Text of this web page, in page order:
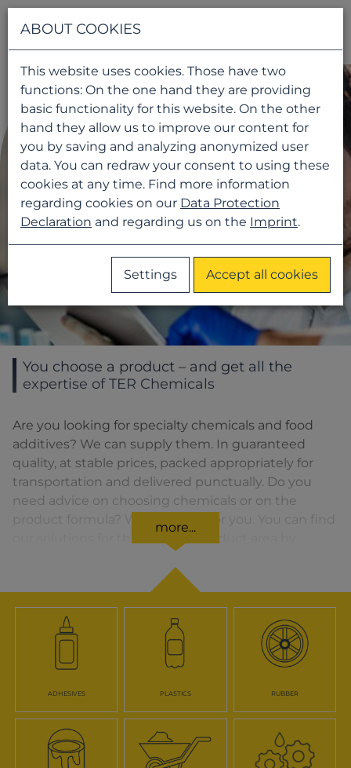
You choose a product – and get all the
expertise of TER Chemicals
Are you looking for specialty chemicals and food
additives? We can supply them. In guaranteed
quality, at stable prices, packed appropriately for
transportation and delivered punctually. Do you
need advice on choosing chemicals or on the
product formula? We are there for you. You can find
more...
ADHESIVES PLASTICS RUBBER
ABOUT COOKIES
This website uses cookies. Those have two
functions: On the one hand they are providing
basic functionality for this website. On the other
hand they allow us to improve our content for
you by saving and analyzing anonymized user
data. You can redraw your consent to using these
cookies at any time. Find more information
regarding cookies on our Data Protection
Declaration and regarding us on the Imprint.
Settings Accept all cookies